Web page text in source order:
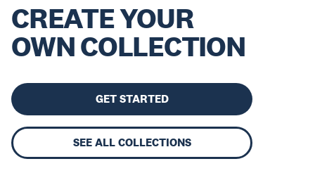
CREATE YOUR
OWN COLLECTION
GET STARTED
SEE ALL COLLECTIONS